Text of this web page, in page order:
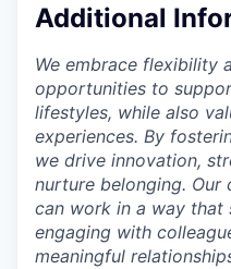
Additional
We embrace flexibility
opportunities to
lifestyles, while also
experiences. By
we drive innovation,
nurture belonging. Our
can work in a way that
engaging with
meaningful